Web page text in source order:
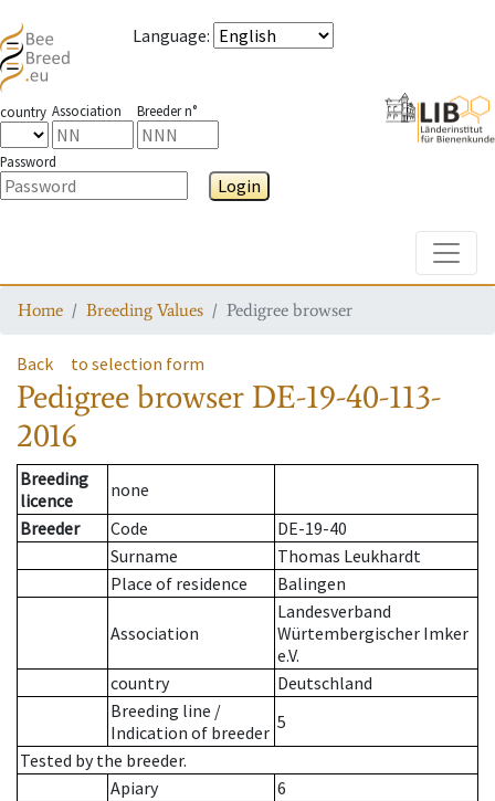
Language:
country Association Breeder n°
Password
Login
Home Breeding Values Pedigree browser
Back to selection form
Pedigree browser DE-19-40-113-
2016
Breeding
licence
none
Breeder
Code
DE-19-40
Surname
Thomas Leukhardt
Place of residence
Balingen
Association
Landesverband
Würtembergischer Imker
e.V.
country
Deutschland
Breeding line /
Indication of breeder 5
Tested by the breeder.
Apiary
6